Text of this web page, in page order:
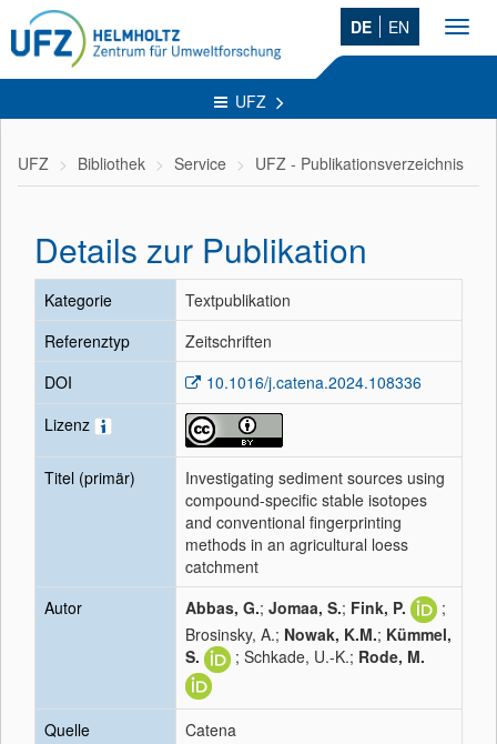
DE EN
UFZ
UFZ Bibliothek Service UFZ - Publikationsverzeichnis
Details zur Publikation
Kategorie
Textpublikation
Referenztyp
Zeitschriften
DOI
10.1016/j.catena.2024.108336
Lizenz
Titel (primär)
Investigating sediment sources using
compound-specific stable isotopes
and conventional fingerprinting
methods in an agricultural loess
catchment
Autor
Abbas, G.; Jomaa, S.; Fink, P.
;
Brosinsky, A.; Nowak, K.M.; Kümmel,
S.
; Schkade, U.-K.; Rode, M.
Quelle
Catena